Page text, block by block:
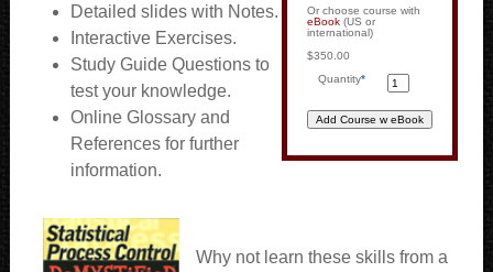
Or choose course with
eBook (US or
international)
$350.00
Quantity*
Detailed slides with Notes.
Interactive Exercises.
Study Guide Questions to
test your knowledge.
Online Glossary and
References for further
information.
Why not learn these skills from a